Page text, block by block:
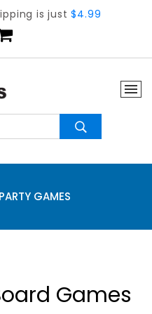
is just$4.99
PARTY GAMES
Games